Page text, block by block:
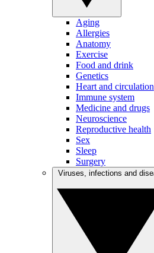
Aging
Allergies
Anatomy
Exercise
Food and drink
Genetics
Heart and circulation
Immune system
Medicine and drugs
Neuroscience
Reproductive health
Sex
Sleep
Surgery